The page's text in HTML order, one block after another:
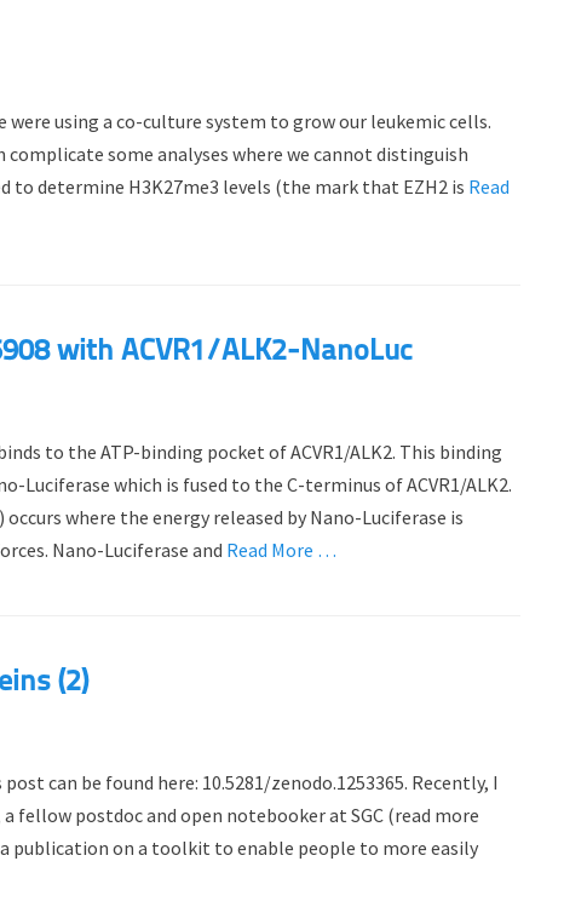
using a co-culture system to grow our leukemic cells.
some analyses where we cannot distinguish
to determine H3K27me3 levels (the mark that EZH2 is Read
with ACVR1/ALK2-NanoLuc
to the ATP-binding pocket of ACVR1/ALK2. This binding
which is fused to the C-terminus of ACVR1/ALK2.
where the energy released by Nano-Luciferase is
Nano-Luciferase and Read More …
(2)
can be found here: 10.5281/zenodo.1253365. Recently, I
fellow postdoc and open notebooker at SGC (read more
publication on a toolkit to enable people to more easily